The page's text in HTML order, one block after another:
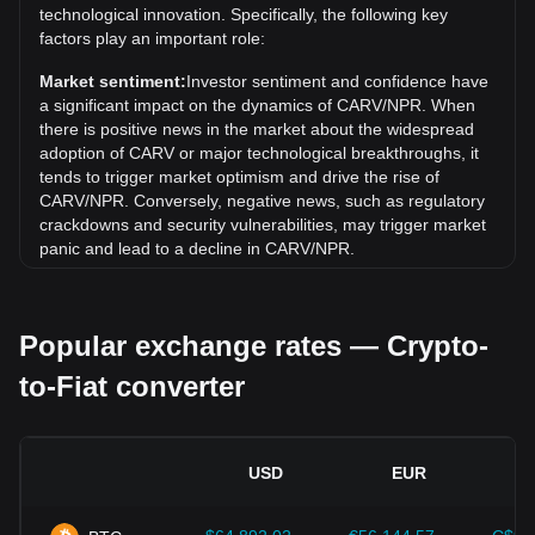
Over the past 7 days, the exchange rate of CARV (CARV)
has gone up by 19.76%. Over the last month, the
exchange rate of CARV (CARV) has gone down by 5.52%
against Nepalese Rupee (NPR).
technological innovation. Specifically, the following key
factors play an important role:
Market sentiment:Investor sentiment and confidence have
a significant impact on the dynamics of CARV/NPR. When
there is positive news in the market about the widespread
adoption of CARV or major technological breakthroughs, it
tends to trigger market optimism and drive the rise of
CARV/NPR. Conversely, negative news, such as regulatory
crackdowns and security vulnerabilities, may trigger market
panic and lead to a decline in CARV/NPR.
impact on their acceptance, which in turn determines their
value relative to traditional currencies such as the US dollar.
Clear and supportive regulations can enhance investor
Economic indicators:
Popular exchange rates — Crypto-
to-Fiat converter
USD EUR